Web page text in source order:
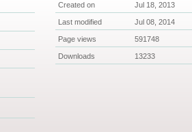
Created on Jul 18, 2013
Last modified Jul 08, 2014
Page views 591748
Downloads 13233